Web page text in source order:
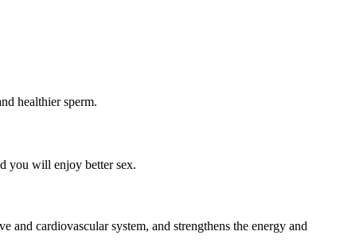
healthier sperm.
you will enjoy better sex.
cardiovascular system, and strengthens the energy and